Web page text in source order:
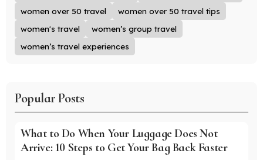
women over 50 travel
women over 50 travel tips
women's travel
women’s group travel
women’s travel experiences
Popular Posts
What to Do When Your Luggage Does Not
Arrive: 10 Steps to Get Your Bag Back Faster